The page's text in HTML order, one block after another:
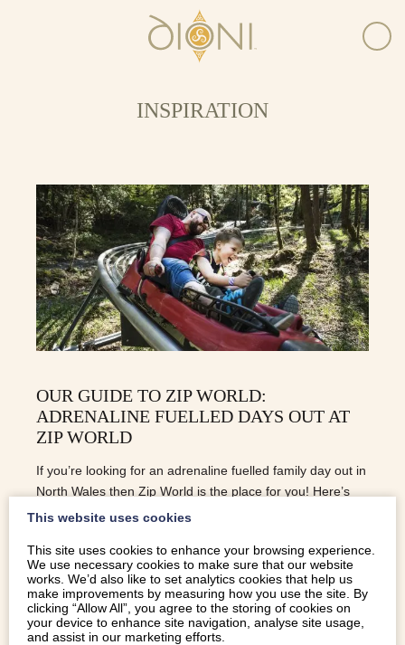
INSPIRATION
OUR GUIDE TO ZIP WORLD:
ADRENALINE FUELLED DAYS OUT AT
ZIP WORLD
If you’re looking for an adrenaline fuelled family day out in
North Wales then Zip World is the place for you! Here’s
our guide to the four locations.
READ MORE
This website uses cookies
This site uses cookies to enhance your browsing experience.
We use necessary cookies to make sure that our website
works. We’d also like to set analytics cookies that help us
make improvements by measuring how you use the site. By
clicking “Allow All”, you agree to the storing of cookies on
your device to enhance site navigation, analyse site usage,
and assist in our marketing efforts.